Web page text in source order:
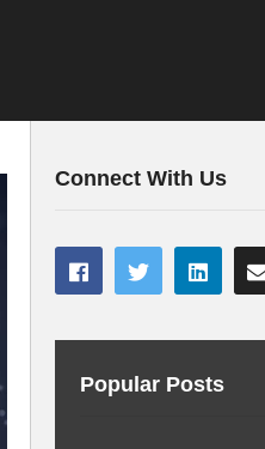
Connect With Us
Popular Posts